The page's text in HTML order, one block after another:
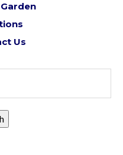
Us